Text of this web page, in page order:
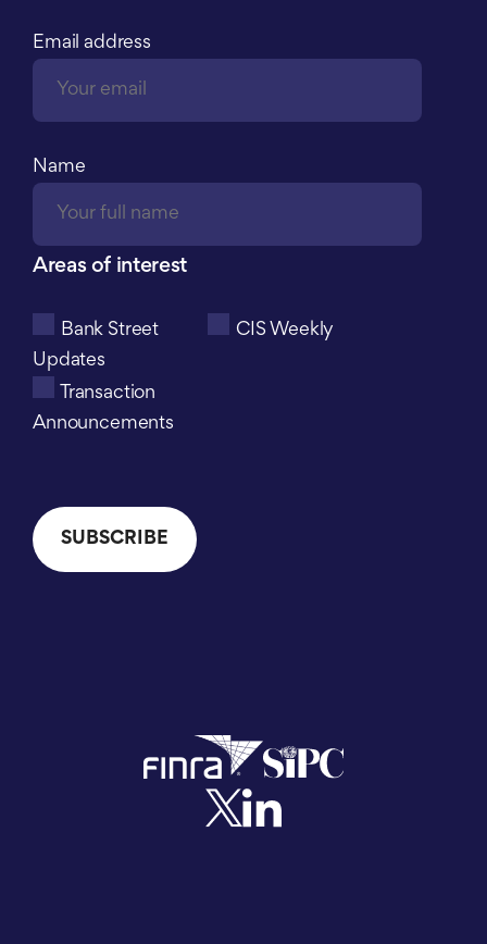
Email address
Name
Areas of interest
Bank Street
Updates
CIS Weekly
Transaction
Announcements